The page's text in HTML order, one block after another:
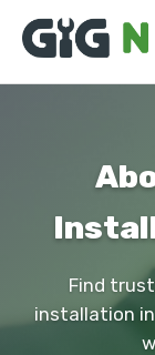
Find
installation